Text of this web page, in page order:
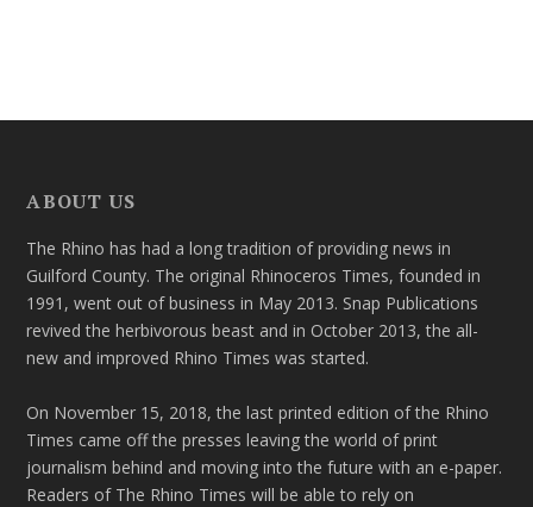
ABOUT US
The Rhino has had a long tradition of providing news in
Guilford County. The original Rhinoceros Times, founded in
1991, went out of business in May 2013. Snap Publications
revived the herbivorous beast and in October 2013, the all-
new and improved Rhino Times was started.
On November 15, 2018, the last printed edition of the Rhino
Times came off the presses leaving the world of print
journalism behind and moving into the future with an e-paper.
Readers of The Rhino Times will be able to rely on